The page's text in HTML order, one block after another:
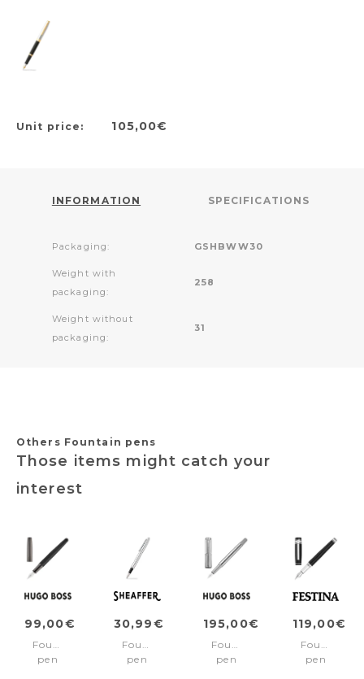
Unit price: 105,00€
INFORMATION SPECIFICATIONS
Packaging: GSHBWW30
Weight with
packaging:
258
Weight without
packaging:
31
Others Fountain pens
Those items might catch your
interest
99,00€
Fountain
pen
30,99€
Fountain
pen
195,00€
Fountain
pen
119,00€
Fountain
pen